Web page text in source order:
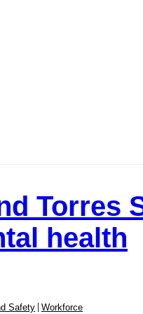
Torres
health
Safety Workforce